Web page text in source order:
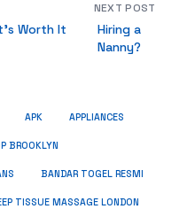
Worth It
NEXT POST
Hiring a
Nanny?
APK APPLIANCES
BROOKLYN
BANDAR TOGEL RESMI
TISSUE MASSAGE LONDON